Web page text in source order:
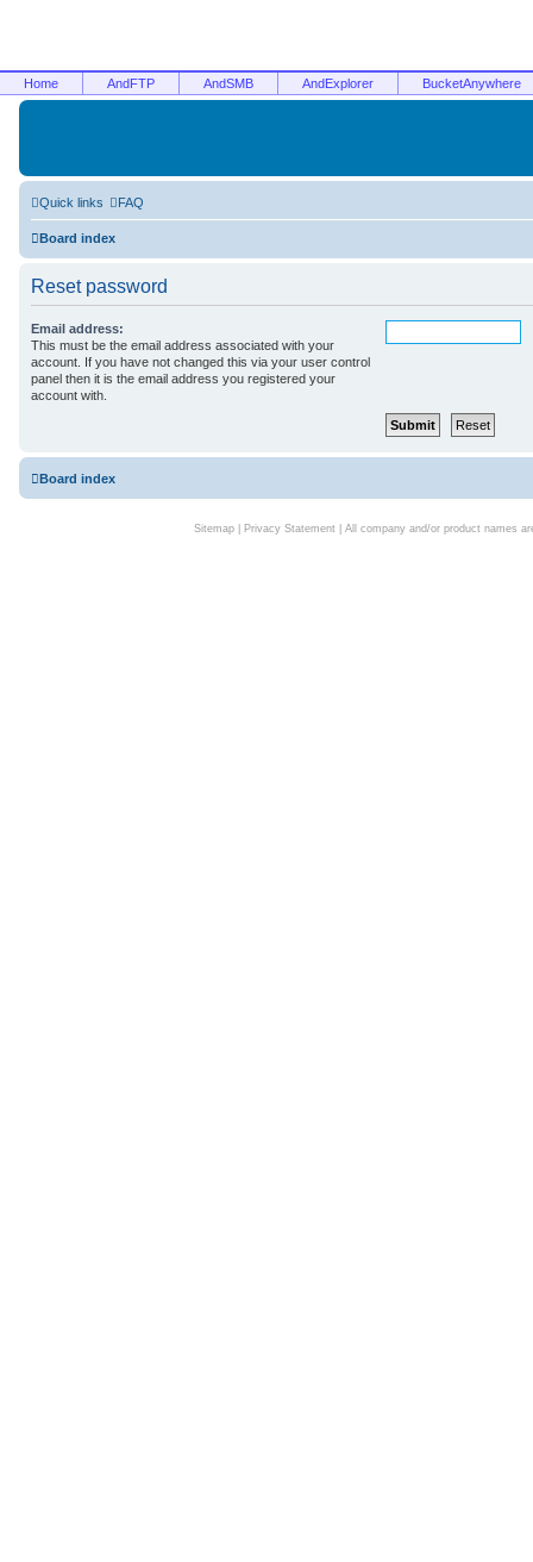
Home AndFTP AndSMB AndExplorer BucketAnywhere
Quick links FAQ
Board index
Reset password
Email address:
This must be the email address associated with your
account. If you have not changed this via your user control
panel then it is the email address you registered your
account with.
Board index
Sitemap| Privacy Statement| All company and/or product names